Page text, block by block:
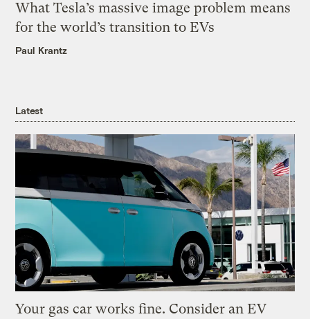
What Tesla’s massive image problem means
for the world’s transition to EVs
Paul Krantz
Latest
Your gas car works fine. Consider an EV